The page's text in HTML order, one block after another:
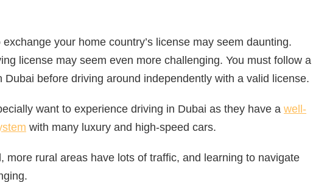
your home country’s license may seem daunting.
license may seem even more challenging. You must follow a
Dubai before driving around independently with a valid license.
want to experience driving in Dubai as they have a well-
with many luxury and high-speed cars.
more rural areas have lots of traffic, and learning to navigate